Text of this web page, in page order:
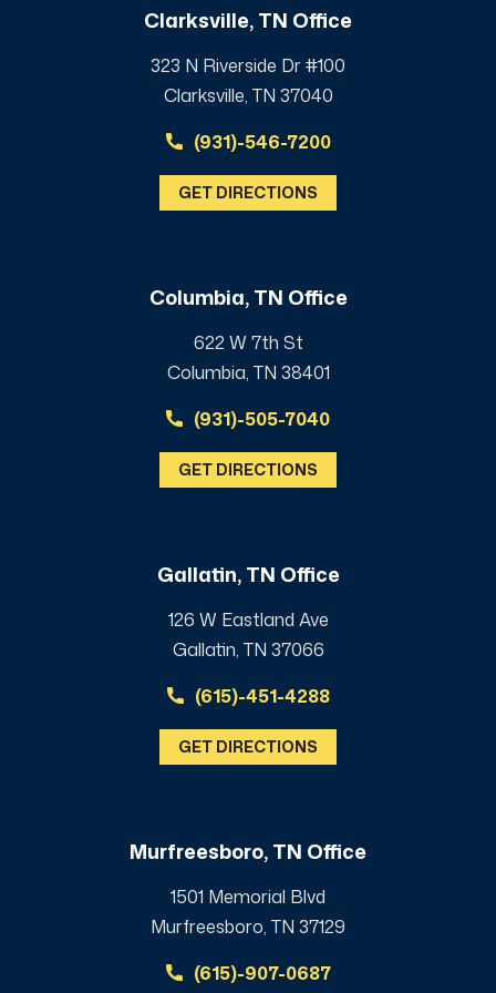
Clarksville, TN Office
323 N Riverside Dr #100
Clarksville, TN 37040
(931)-546-7200
GET DIRECTIONS
Columbia, TN Office
622 W 7th St
Columbia, TN 38401
(931)-505-7040
GET DIRECTIONS
Gallatin, TN Office
126 W Eastland Ave
Gallatin, TN 37066
(615)-451-4288
GET DIRECTIONS
Murfreesboro, TN Office
1501 Memorial Blvd
Murfreesboro, TN 37129
(615)-907-0687